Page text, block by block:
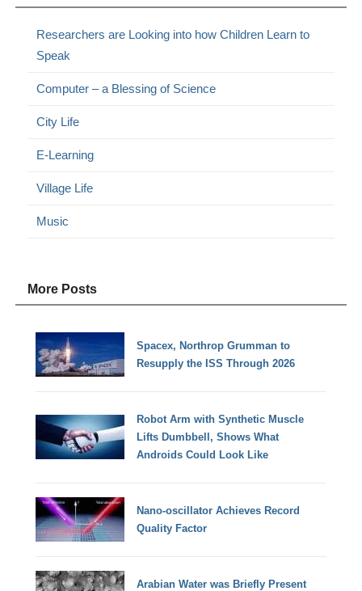
Researchers are Looking into how Children Learn to
Speak
Computer – a Blessing of Science
City Life
E-Learning
Village Life
Music
More Posts
Spacex, Northrop Grumman to
Resupply the ISS Through 2026
Robot Arm with Synthetic Muscle
Lifts Dumbbell, Shows What
Androids Could Look Like
Nano-oscillator Achieves Record
Quality Factor
Arabian Water was Briefly Present